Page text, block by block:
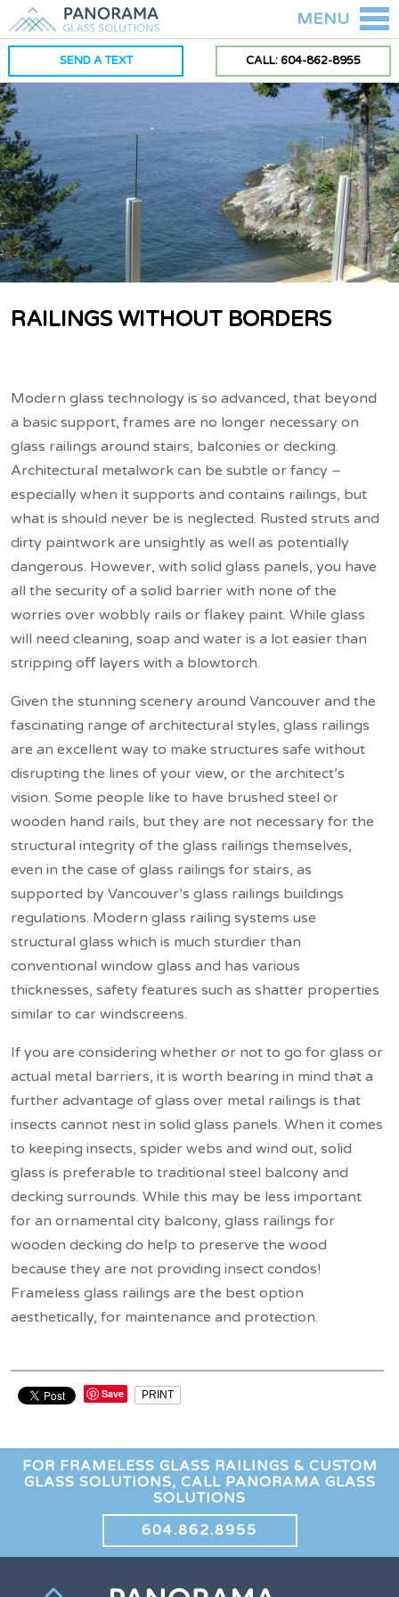
MENU
SEND A TEXT CALL: 604-862-8955
RAILINGS WITHOUT BORDERS
Modern glass technology is so advanced, that beyond
a basic support, frames are no longer necessary on
glass railings around stairs, balconies or decking.
Architectural metalwork can be subtle or fancy –
especially when it supports and contains railings, but
what is should never be is neglected. Rusted struts and
dirty paintwork are unsightly as well as potentially
dangerous. However, with solid glass panels, you have
all the security of a solid barrier with none of the
worries over wobbly rails or flakey paint. While glass
will need cleaning, soap and water is a lot easier than
stripping off layers with a blowtorch.
Given the stunning scenery around Vancouver and the
fascinating range of architectural styles, glass railings
are an excellent way to make structures safe without
disrupting the lines of your view, or the architect’s
vision. Some people like to have brushed steel or
wooden hand rails, but they are not necessary for the
structural integrity of the glass railings themselves,
even in the case of glass railings for stairs, as
supported by Vancouver’s glass railings buildings
regulations. Modern glass railing systems use
structural glass which is much sturdier than
conventional window glass and has various
thicknesses, safety features such as shatter properties
similar to car windscreens.
If you are considering whether or not to go for glass or
actual metal barriers, it is worth bearing in mind that a
further advantage of glass over metal railings is that
insects cannot nest in solid glass panels. When it comes
to keeping insects, spider webs and wind out, solid
glass is preferable to traditional steel balcony and
decking surrounds. While this may be less important
for an ornamental city balcony, glass railings for
wooden decking do help to preserve the wood
because they are not providing insect condos!
Frameless glass railings are the best option
aesthetically, for maintenance and protection.
Save PRINT
FOR FRAMELESS GLASS RAILINGS & CUSTOM
GLASS SOLUTIONS, CALL PANORAMA GLASS
SOLUTIONS
604.862.8955